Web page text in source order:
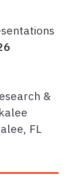
&
FL